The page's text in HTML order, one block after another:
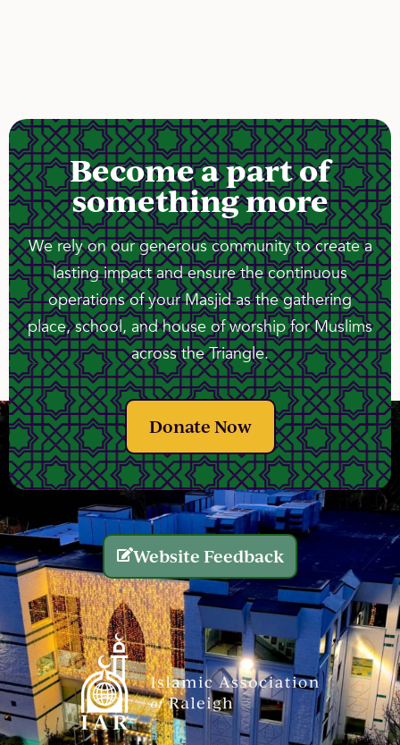
Become a part of
something more
We rely on our generous community to create a
lasting impact and ensure the continuous
operations of your Masjid as the gathering
place, school, and house of worship for Muslims
across the Triangle.
Donate Now
Website Feedback